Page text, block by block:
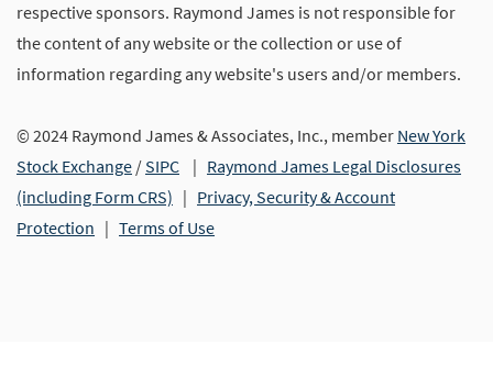
respective sponsors. Raymond James is not responsible for
the content of any website or the collection or use of
information regarding any website's users and/or members.
© 2024 Raymond James & Associates, Inc., member New York
Stock Exchange /SIPC | Raymond James Legal Disclosures
(including Form CRS) | Privacy, Security & Account
Protection | Terms of Use